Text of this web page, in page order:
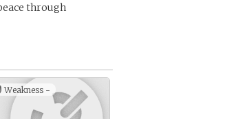
through
Weakness -